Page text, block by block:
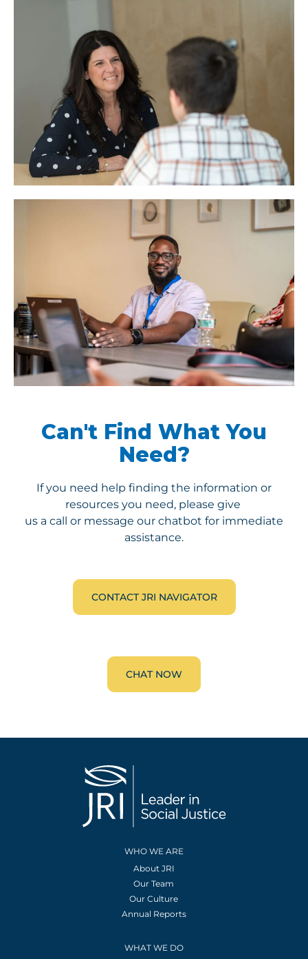
Can't Find What You
Need?
If you need help finding the information or
resources you need, please give
us a call or message our chatbot for immediate
assistance.
CONTACT JRI NAVIGATOR
CHAT NOW
WHO WE ARE
About JRI
Our Team
Our Culture
Annual Reports
WHAT WE DO